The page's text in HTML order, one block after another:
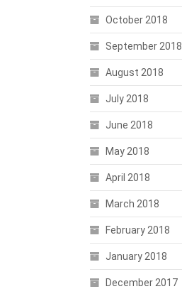
October 2018
September 2018
August 2018
July 2018
June 2018
May 2018
April 2018
March 2018
February 2018
January 2018
December 2017